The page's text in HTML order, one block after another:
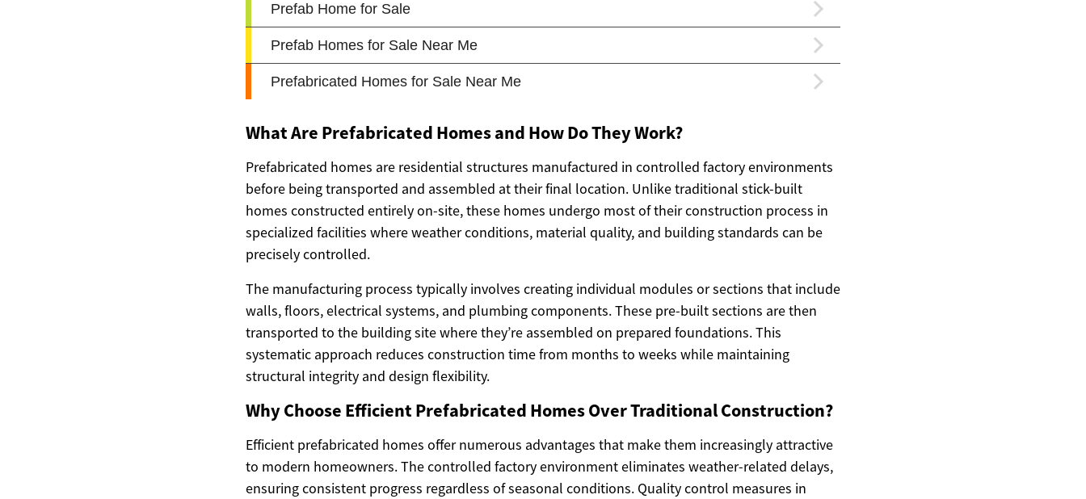
What Are Prefabricated Homes and How Do They Work?
Prefabricated homes are residential structures manufactured in controlled factory environments
before being transported and assembled at their final location. Unlike traditional stick-built
homes constructed entirely on-site, these homes undergo most of their construction process in
specialized facilities where weather conditions, material quality, and building standards can be
precisely controlled.
The manufacturing process typically involves creating individual modules or sections that include
walls, floors, electrical systems, and plumbing components. These pre-built sections are then
transported to the building site where they’re assembled on prepared foundations. This
systematic approach reduces construction time from months to weeks while maintaining
structural integrity and design flexibility.
Why Choose Efficient Prefabricated Homes Over Traditional Construction?
Efficient prefabricated homes offer numerous advantages that make them increasingly attractive
to modern homeowners. The controlled factory environment eliminates weather-related delays,
ensuring consistent progress regardless of seasonal conditions. Quality control measures in